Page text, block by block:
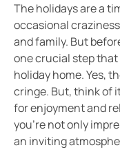
The holidays are a
occasional
and family. But
one crucial step
holiday home. Yes,
cringe. But, think of
for enjoyment and
you’re not only
an inviting